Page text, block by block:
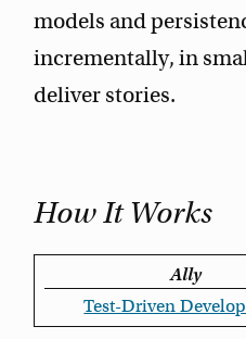
models and
incrementally, in
deliver stories.
How It Works
Ally
Test-Driven